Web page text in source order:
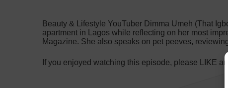
Beauty & Lifestyle YouTuber Dimma Umeh (That
apartment in Lagos while reflecting on her most
Magazine. She also speaks on pet peeves,
If you enjoyed watching this episode, please LIKE